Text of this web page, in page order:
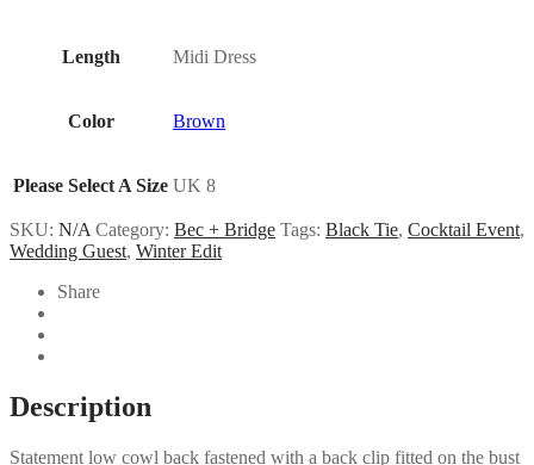
Length Midi Dress
Color Brown
Please Select A Size UK 8
SKU: N/A Category: Bec + Bridge Tags: Black Tie, Cocktail Event,
Wedding Guest, Winter Edit
Share
Description
Statement low cowl back fastened with a back clip fitted on the bust